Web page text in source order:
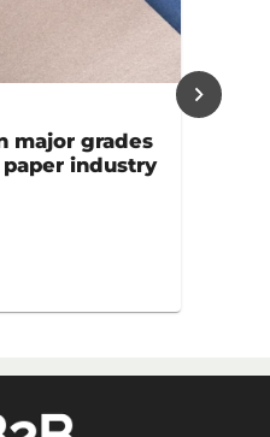
major grades
industry